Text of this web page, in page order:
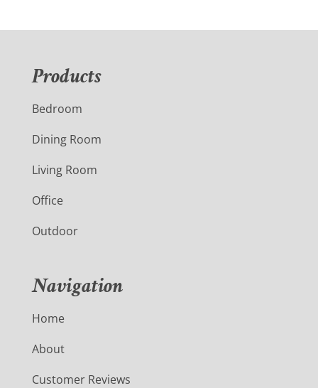
Products
Bedroom
Dining Room
Living Room
Office
Outdoor
Navigation
Home
About
Customer Reviews